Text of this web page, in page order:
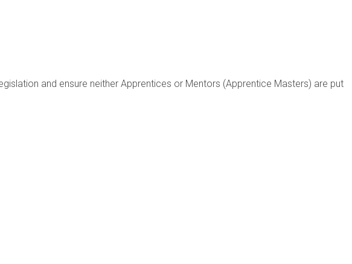
and ensure neither Apprentices or Mentors (Apprentice Masters) are put